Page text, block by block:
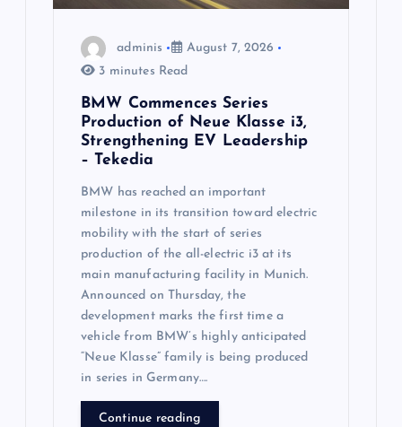
adminis
August 7, 2026
3 minutes Read
BMW Commences Series
Production of Neue Klasse i3,
Strengthening EV Leadership
– Tekedia
BMW has reached an important
milestone in its transition toward electric
mobility with the start of series
production of the all-electric i3 at its
main manufacturing facility in Munich.
Announced on Thursday, the
development marks the first time a
vehicle from BMW’s highly anticipated
“Neue Klasse” family is being produced
in series in Germany….
Continue reading